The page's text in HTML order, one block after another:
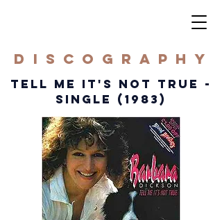
DISCOGRAPHY
TELL ME IT'S NOT TRUE -
SINGLE (1983)